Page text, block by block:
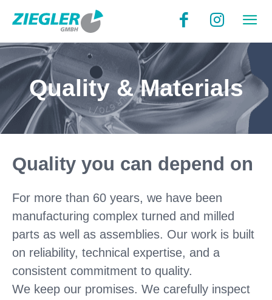
Quality & Materials
Quality you can depend on
For more than 60 years, we have been
manufacturing complex turned and milled
parts as well as assemblies. Our work is built
on reliability, technical expertise, and a
consistent commitment to quality.
We keep our promises. We carefully inspect